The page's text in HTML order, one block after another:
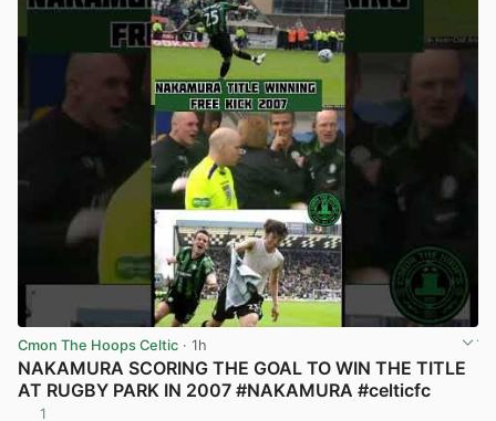
Cmon The Hoops Celtic · 1h
NAKAMURA SCORING THE GOAL TO WIN THE TITLE
AT RUGBY PARK IN 2007 #NAKAMURA #celticfc
1